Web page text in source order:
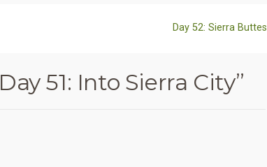
Day 52: Sierra Buttes
Day 51: Into Sierra City”